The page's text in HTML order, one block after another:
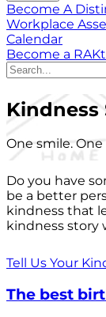
Become A
Workplace
Calendar
Become a
Kindness
One smile.
Do you have
be a better
kindness that
kindness story
Tell Us Your
The best